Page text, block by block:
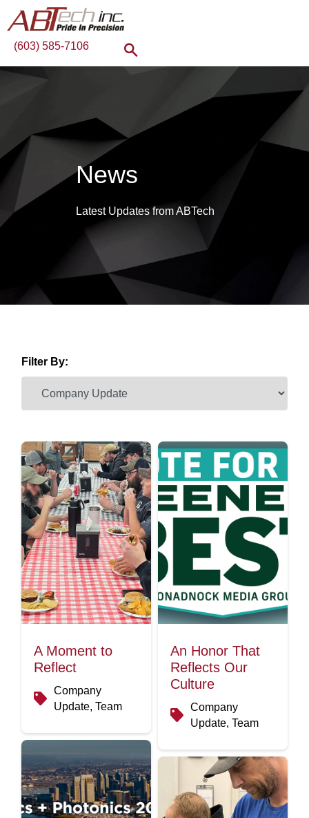
(603) 585-7106
News
Latest Updates from ABTech
Filter By:
A Moment to
Reflect
Company
Update, Team
An Honor That
Reflects Our
Culture
Company
Update, Team